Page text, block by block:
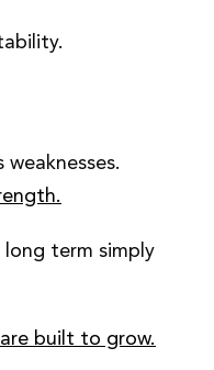
long term simply
are built to grow.